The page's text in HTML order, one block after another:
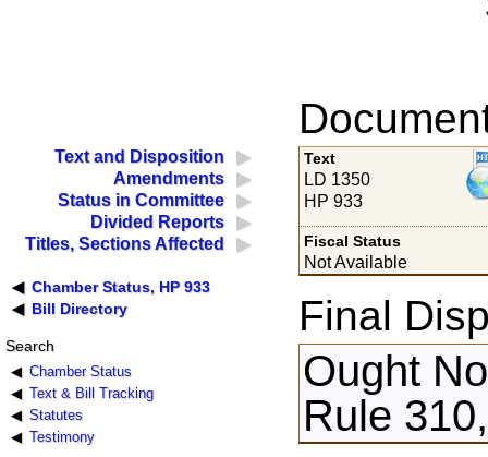
Text and Disposition
Amendments
Status in Committee
Divided Reports
Titles, Sections Affected
Chamber Status, HP 933
Bill Directory
Search
Chamber Status
Text & Bill Tracking
Statutes
Testimony
Text
LD 1350
HP 933
Fiscal Status
Not Available
Final
Ought
Rule